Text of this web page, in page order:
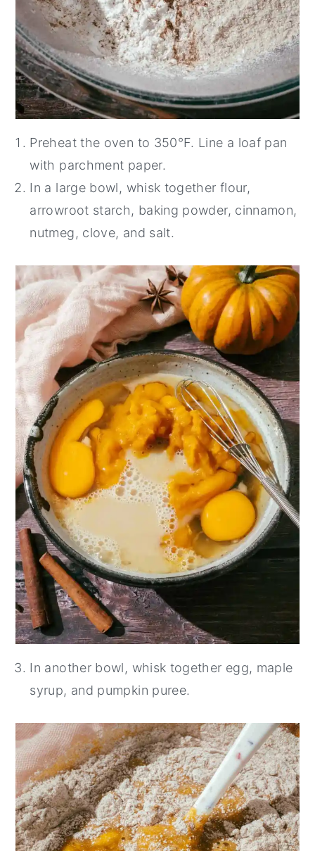
Preheat the oven to 350°F. Line a loaf pan
with parchment paper.
In a large bowl, whisk together flour,
arrowroot starch, baking powder, cinnamon,
nutmeg, clove, and salt⁠.
In another bowl, whisk together egg, maple
syrup, and pumpkin puree.